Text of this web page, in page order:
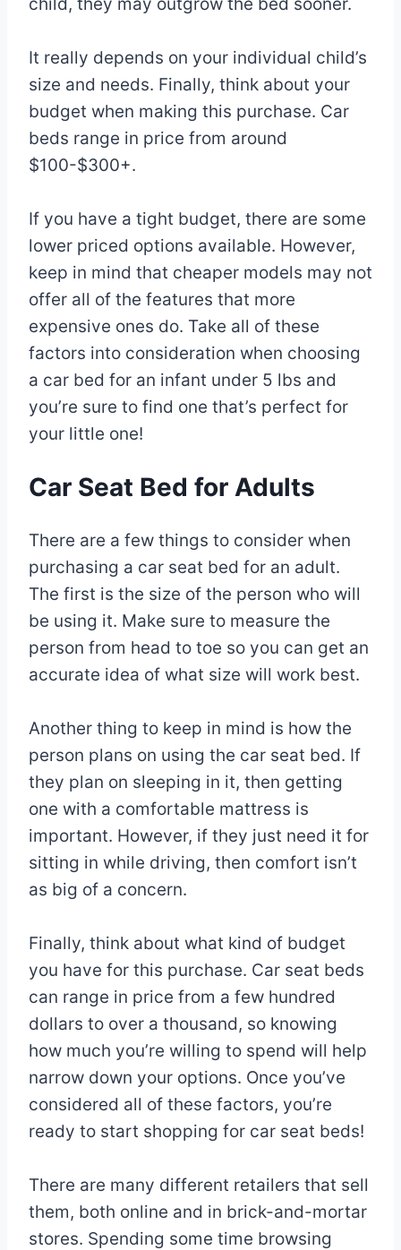
It really depends on your individual child’s
size and needs. Finally, think about your
budget when making this purchase. Car
beds range in price from around
$100-$300+.
If you have a tight budget, there are some
lower priced options available. However,
keep in mind that cheaper models may not
offer all of the features that more
expensive ones do. Take all of these
factors into consideration when choosing
a car bed for an infant under 5 lbs and
you’re sure to find one that’s perfect for
your little one!
Car Seat Bed for Adults
There are a few things to consider when
purchasing a car seat bed for an adult.
The first is the size of the person who will
be using it. Make sure to measure the
person from head to toe so you can get an
accurate idea of what size will work best.
Another thing to keep in mind is how the
person plans on using the car seat bed. If
they plan on sleeping in it, then getting
one with a comfortable mattress is
important. However, if they just need it for
sitting in while driving, then comfort isn’t
as big of a concern.
Finally, think about what kind of budget
you have for this purchase. Car seat beds
can range in price from a few hundred
dollars to over a thousand, so knowing
how much you’re willing to spend will help
narrow down your options. Once you’ve
considered all of these factors, you’re
ready to start shopping for car seat beds!
There are many different retailers that sell
them, both online and in brick-and-mortar
stores. Spending some time browsing